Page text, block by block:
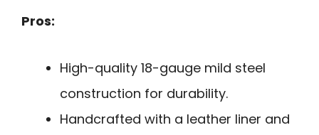
Pros:
High-quality 18-gauge mild steel
construction for durability.
Handcrafted with a leather liner and